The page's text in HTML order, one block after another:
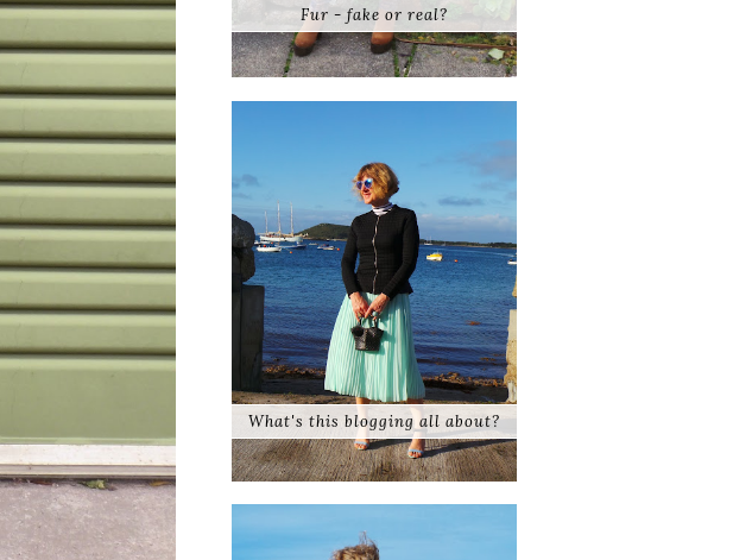
Fur - fake or real?
What's this blogging all about?